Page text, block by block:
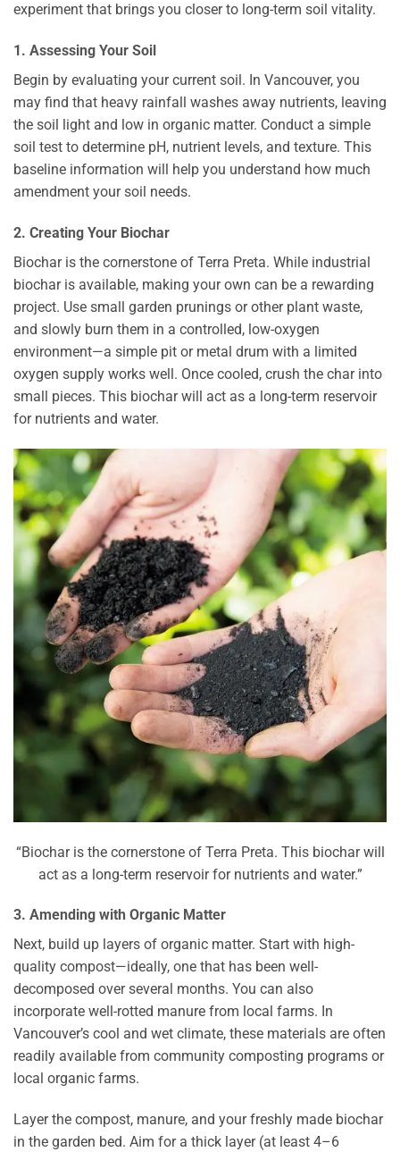
experiment that brings you closer to long-term soil vitality.
1. Assessing Your Soil
Begin by evaluating your current soil. In Vancouver, you
may find that heavy rainfall washes away nutrients, leaving
the soil light and low in organic matter. Conduct a simple
soil test to determine pH, nutrient levels, and texture. This
baseline information will help you understand how much
amendment your soil needs.
2. Creating Your Biochar
Biochar is the cornerstone of Terra Preta. While industrial
biochar is available, making your own can be a rewarding
project. Use small garden prunings or other plant waste,
and slowly burn them in a controlled, low-oxygen
environment—a simple pit or metal drum with a limited
oxygen supply works well. Once cooled, crush the char into
small pieces. This biochar will act as a long-term reservoir
for nutrients and water.
“Biochar is the cornerstone of Terra Preta. This biochar will
act as a long-term reservoir for nutrients and water.”
3. Amending with Organic Matter
Next, build up layers of organic matter. Start with high-
quality compost—ideally, one that has been well-
decomposed over several months. You can also
incorporate well-rotted manure from local farms. In
Vancouver’s cool and wet climate, these materials are often
readily available from community composting programs or
local organic farms.
Layer the compost, manure, and your freshly made biochar
in the garden bed. Aim for a thick layer (at least 4–6